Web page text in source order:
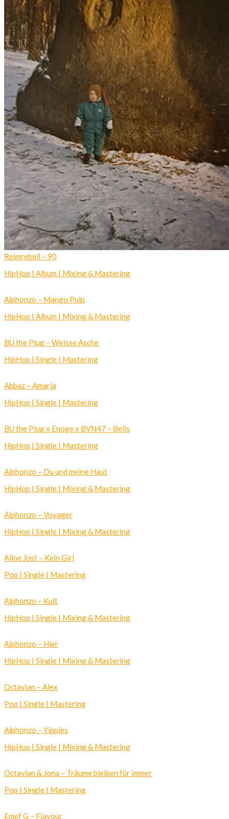
Reimrebell – 90
HipHop | Album | Mixing & Mastering
Alphonzo – Mango Pulp
HipHop | Album | Mixing & Mastering
BU the Plug – Weisse Asche
HipHop | Single | Mastering
Abbaz – Amarja
HipHop | Single | Mastering
BU the Plug x Enoge x BVN47 – Bells
HipHop | Single | Mastering
Alphonzo – Du und meine Haut
HipHop | Single | Mixing & Mastering
Alphonzo – Voyager
HipHop | Single | Mixing & Mastering
Aline Jost – Kein Girl
Pop | Single | Mastering
Alphonzo – Kult
HipHop | Single | Mixing & Mastering
Alphonzo – Hier
HipHop | Single | Mixing & Mastering
Octavian – Alex
Pop | Single | Mastering
Alphonzo – Yippies
HipHop | Single | Mixing & Mastering
Octavian & Jona – Träume bleiben für immer
Pop | Single | Mastering
Emef G – Flavour